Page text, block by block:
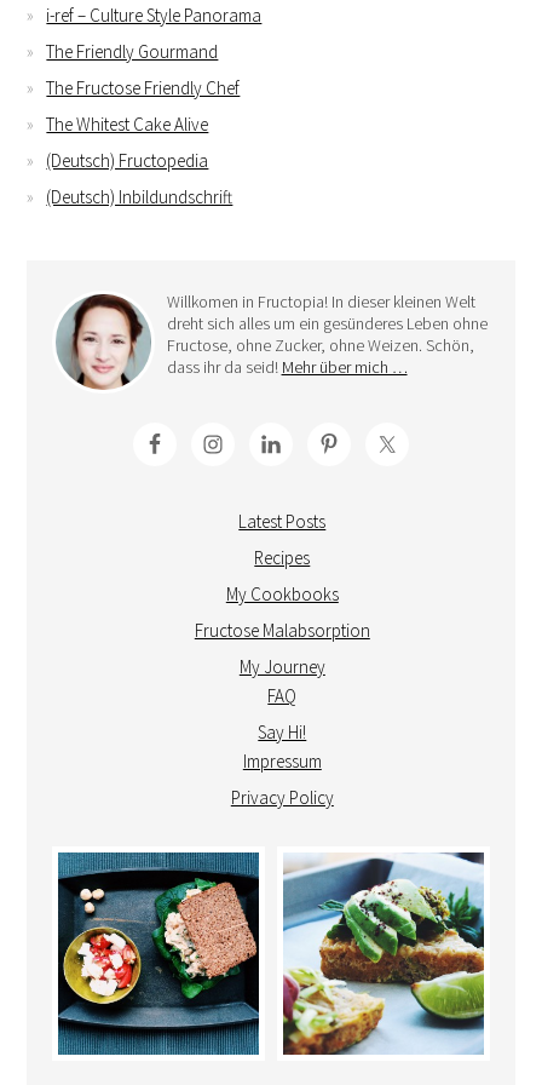
i-ref – Culture Style Panorama
The Friendly Gourmand
The Fructose Friendly Chef
The Whitest Cake Alive
(Deutsch) Fructopedia
(Deutsch) Inbildundschrift
Willkomen in Fructopia! In dieser kleinen Welt
dreht sich alles um ein gesünderes Leben ohne
Fructose, ohne Zucker, ohne Weizen. Schön,
dass ihr da seid! Mehr über mich …
Latest Posts
Recipes
My Cookbooks
Fructose Malabsorption
My Journey
FAQ
Say Hi!
Impressum
Privacy Policy